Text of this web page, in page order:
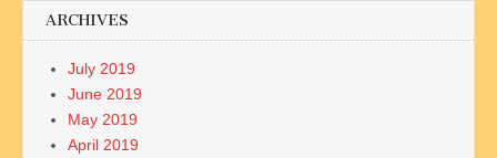
ARCHIVES
July 2019
June 2019
May 2019
April 2019